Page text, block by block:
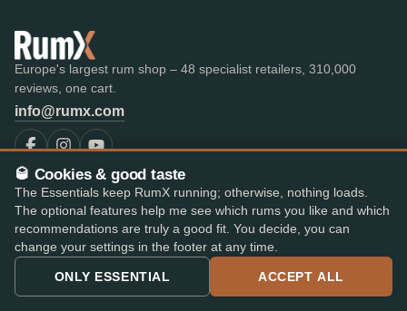
Europe's largest rum shop – 48 specialist retailers, 310,000
reviews, one cart.
info@rumx.com
SHOP
All Rums
Bestseller
The best rums
Auctions
RumX Awards
KNOWLEDGE
What is Rum?
FAQ & Glossary
Expert reviews
All blog posts
Rum countries
🥃 Cookies & good taste
The Essentials keep RumX running; otherwise, nothing loads.
The optional features help me see which rums you like and which
recommendations are truly a good fit. You decide, you can
change your settings in the footer at any time.
ONLY ESSENTIAL ACCEPT ALL